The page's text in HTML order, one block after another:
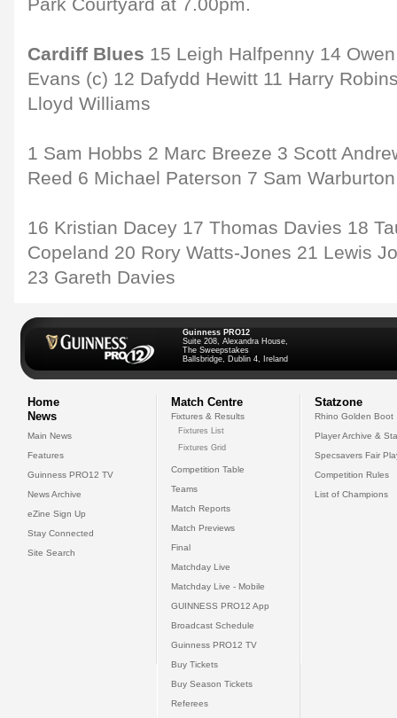
Park Courtyard at 7.00pm.
Cardiff Blues 15 Leigh Halfpenny 14
Evans (c) 12 Dafydd Hewitt 11 Harry
Lloyd Williams
1 Sam Hobbs 2 Marc Breeze 3 Scott
Reed 6 Michael Paterson 7 Sam
16 Kristian Dacey 17 Thomas Davies 18
Copeland 20 Rory Watts-Jones 21 Lewis
23 Gareth Davies
Guinness PRO12
Suite 208, Alexandra House,
The Sweepstakes
Ballsbridge, Dublin 4, Ireland
Home
News
Main News
Features
Guinness PRO12 TV
News Archive
eZine Sign Up
Stay Connected
Site Search
Match Centre
Fixtures & Results
Fixtures List
Fixtures Grid
Competition Table
Teams
Match Reports
Match Previews
Final
Matchday Live
Matchday Live - Mobile
GUINNESS PRO12 App
Broadcast Schedule
Guinness PRO12 TV
Buy Tickets
Buy Season Tickets
Referees
Statzone
Rhino Golden Boot
Player Archive &
Specsavers Fair
Competition Rules
List of Champions